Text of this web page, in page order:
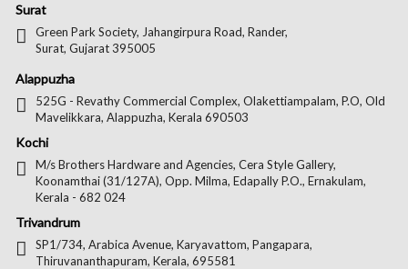
Surat
Green Park Society, Jahangirpura Road, Rander,
Surat, Gujarat 395005
Alappuzha
525G - Revathy Commercial Complex, Olakettiampalam, P.O, Old
Mavelikkara, Alappuzha, Kerala 690503
Kochi
M/s Brothers Hardware and Agencies, Cera Style Gallery,
Koonamthai (31/127A), Opp. Milma, Edapally P.O., Ernakulam,
Kerala - 682 024
Trivandrum
SP1/734, Arabica Avenue, Karyavattom, Pangapara,
Thiruvananthapuram, Kerala, 695581